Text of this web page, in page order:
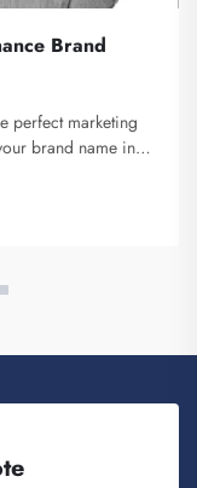
Brand
perfect marketing
brand name in
their back...